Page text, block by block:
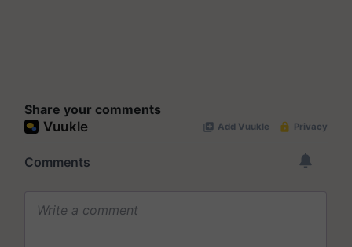
Share your comments